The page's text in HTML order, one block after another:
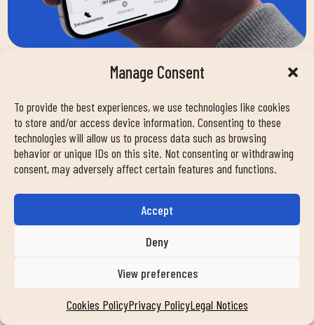
Manage Consent
To provide the best experiences, we use technologies like cookies
to store and/or access device information. Consenting to these
technologies will allow us to process data such as browsing
behavior or unique IDs on this site. Not consenting or withdrawing
consent, may adversely affect certain features and functions.
Accept
Deny
View preferences
Cookies PolicyPrivacy PolicyLegal Notices
HOW CAN WE HELP
YOU?
Nombre
Email